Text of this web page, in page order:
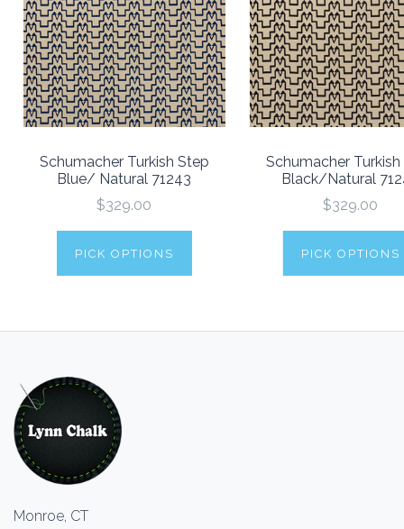
Schumacher Turkish Step
Blue/ Natural 71243
$329.00
PICK OPTIONS
Schumacher
Black/Natural
$329.00
PICK OPTIONS
Monroe, CT